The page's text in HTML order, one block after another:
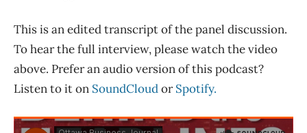
This is an edited transcript of the panel discussion.
To hear the full interview, please watch the video
above. Prefer an audio version of this podcast?
Listen to it on SoundCloudorSpotify.